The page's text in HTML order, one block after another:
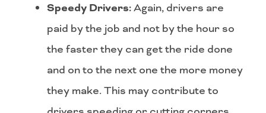
Speedy Drivers:Again, drivers are
paid by the job and not by the hour so
the faster they can get the ride done
and on to the next one the more money
they make. This may contribute to